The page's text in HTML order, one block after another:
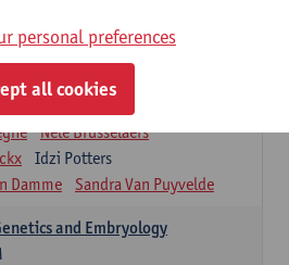
Alain Gadisseur
Nele Brusselaers
Idzi Potters
Damme
Sandra Van Puyvelde
and Embryology
personal preferences
all cookies